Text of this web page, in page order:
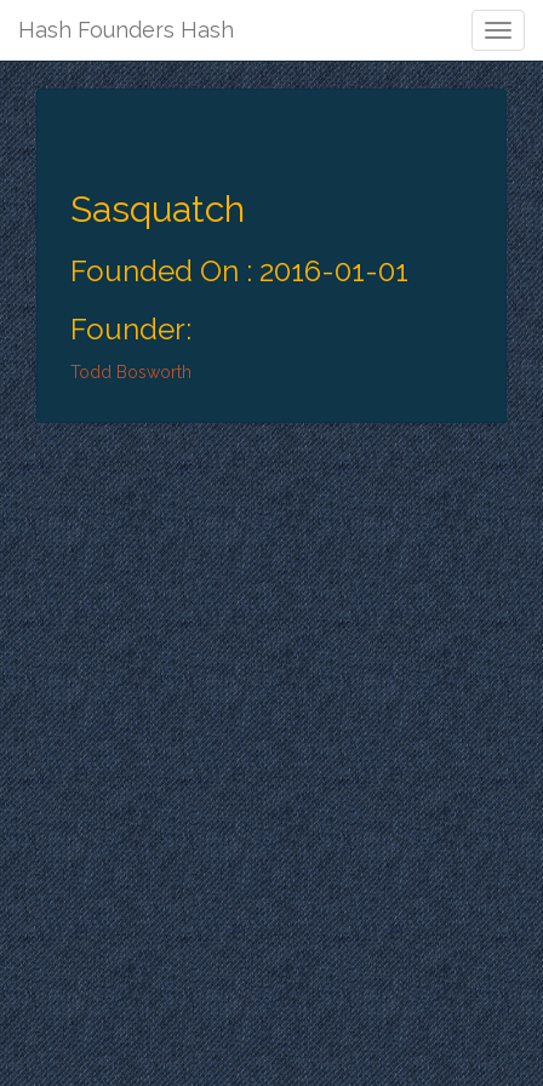
Hash Founders Hash
Sasquatch
Founded On : 2016-01-01
Founder:
Todd Bosworth